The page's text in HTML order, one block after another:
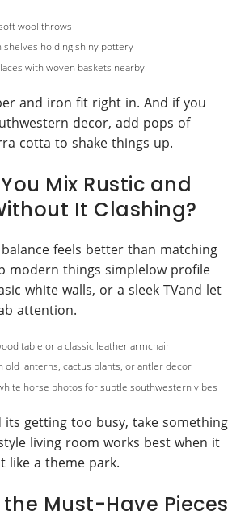
wool throws
shelves holding shiny pottery
with woven baskets nearby
and iron fit right in. And if you
decor, add pops of
cotta to shake things up.
Mix Rustic and
It Clashing?
feels better than matching
modern things simplelow profile
white walls, or a sleek TVand let
attention.
table or a classic leather armchair
old lanterns, cactus plants, or antler decor
horse photos for subtle southwestern vibes
its getting too busy, take something
living room works best when it
like a theme park.
Must-Have Pieces